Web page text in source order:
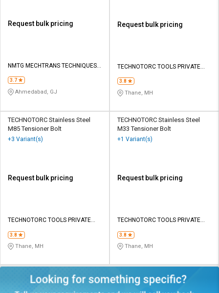
Request bulk pricing
NMTG MECHTRANS TECHNIQUES
3.7
Ahmedabad, GJ
Request bulk pricing
TECHNOTORC TOOLS PRIVATE
3.8
Thane, MH
TECHNOTORC Stainless Steel
M85 Tensioner Bolt
+3 Variant(s)
Request bulk pricing
TECHNOTORC TOOLS PRIVATE
3.8
Thane, MH
TECHNOTORC Stainless Steel
M33 Tensioner Bolt
+1 Variant(s)
Request bulk pricing
TECHNOTORC TOOLS PRIVATE
3.8
Thane, MH